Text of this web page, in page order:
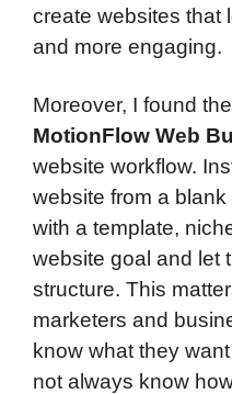
create websites that
and more engaging.
Moreover, I found
MotionFlow Web
website workflow.
website from a
with a template,
website goal and let
structure. This
marketers and
know what they
not always know